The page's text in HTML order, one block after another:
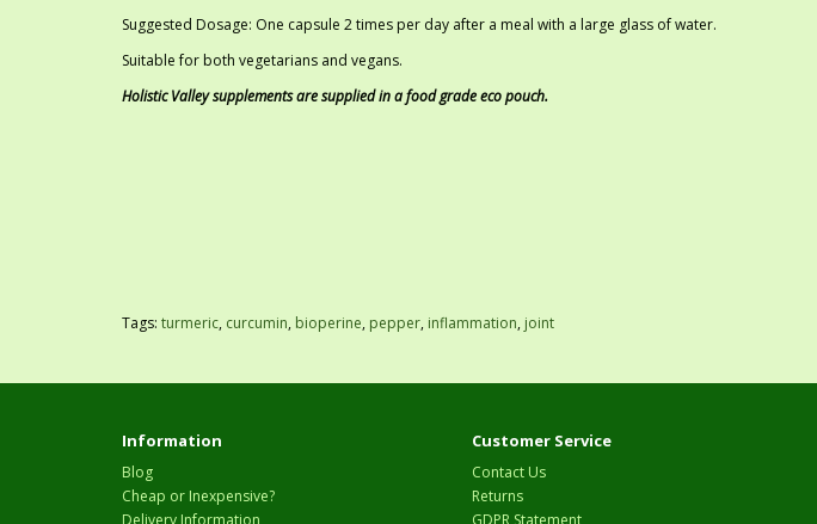
Suggested Dosage: One capsule 2 times per day after a meal with a large glass of water.
Suitable for both vegetarians and vegans.
Holistic Valley supplements are supplied in a food grade eco pouch.
Tags: turmeric, curcumin, bioperine, pepper, inflammation, joint
Information
Blog
Cheap or Inexpensive?
Delivery Information
Customer Service
Contact Us
Returns
GDPR Statement